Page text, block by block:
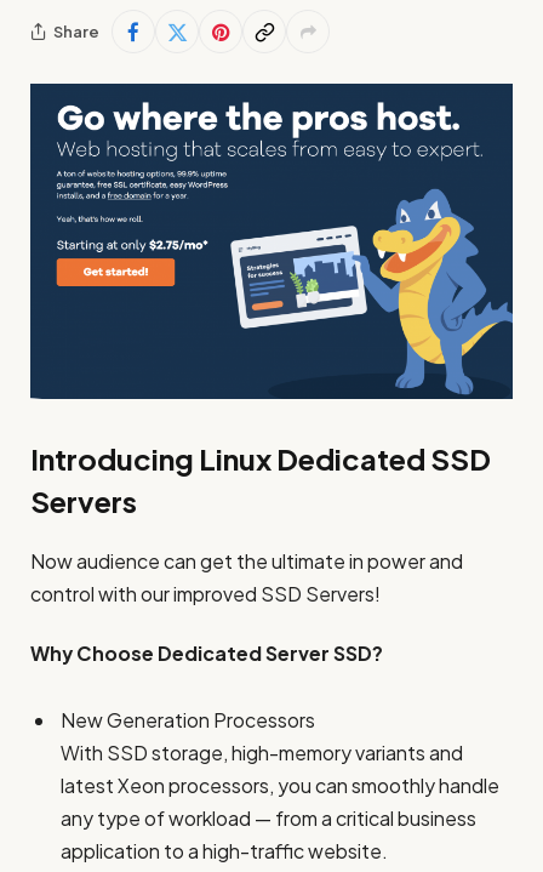
Share
Introducing Linux Dedicated SSD
Servers
Now audience can get the ultimate in power and
control with our improved SSD Servers!
Why Choose Dedicated Server SSD?
New Generation Processors
With SSD storage, high-memory variants and
latest Xeon processors, you can smoothly handle
any type of workload — from a critical business
application to a high-traffic website.